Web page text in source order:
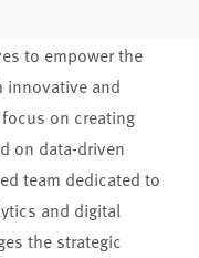
to empower the
innovative and
on creating
on data-driven
team dedicated to
and digital
the strategic